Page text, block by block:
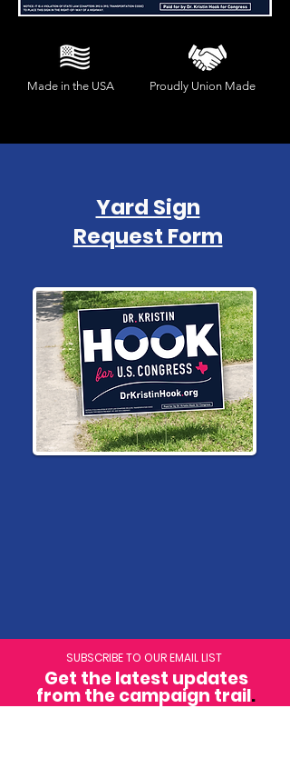
Made in the USA Proudly Union Made
Yard Sign
Request Form
SUBSCRIBE TO OUR EMAIL LIST
Get the latest updates
from the campaign trail.